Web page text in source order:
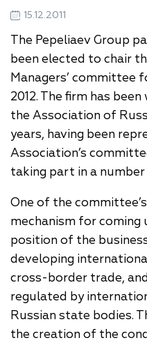
15.12.2011
The Pepeliaev Group
been elected to chair
Managers’ committee
2012. The firm has
the Association of
years, having been
Association’s
taking part in a
One of the
mechanism for coming
position of the
developing
cross-border trade,
regulated by
Russian state bodies.
the creation of the